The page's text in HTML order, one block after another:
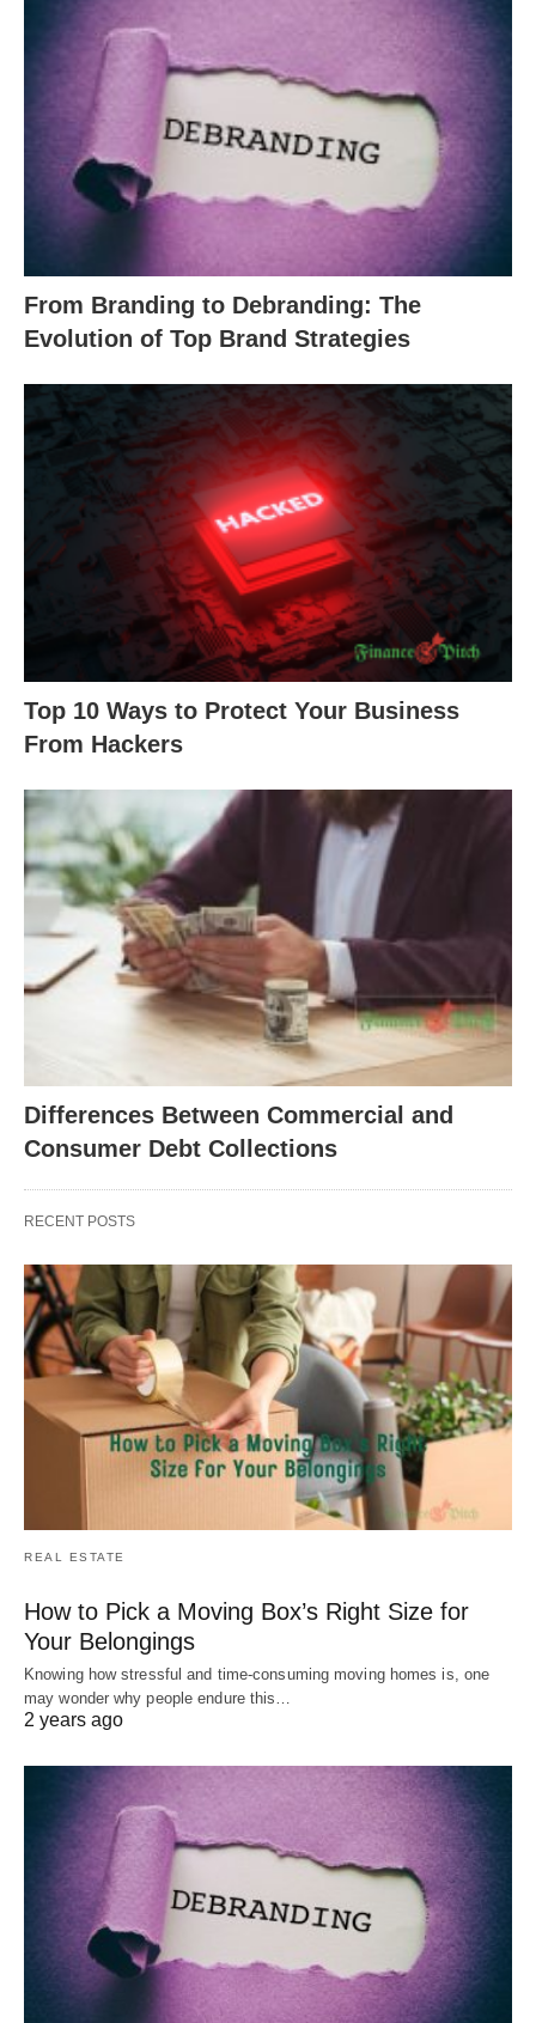
From Branding to Debranding: The
Evolution of Top Brand Strategies
Top 10 Ways to Protect Your Business
From Hackers
Differences Between Commercial and
Consumer Debt Collections
RECENT POSTS
REAL ESTATE
How to Pick a Moving Box’s Right Size for
Your Belongings
Knowing how stressful and time-consuming moving homes is, one
may wonder why people endure this…
2 years ago